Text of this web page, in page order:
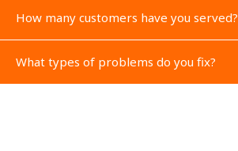
How many customers have you served?
What types of problems do you fix?